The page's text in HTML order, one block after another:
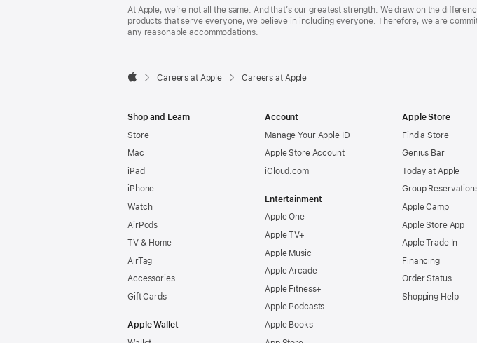
Footer
At Apple, we’re not all the same. And that’s our greatest strength. We draw on the
products that serve everyone, we believe in including everyone. Therefore, we are
any reasonable accommodations.

Careers at Apple Careers at Apple
Shop and Learn
Store
Mac
iPad
iPhone
Watch
AirPods
TV & Home
AirTag
Accessories
Gift Cards
Apple Wallet
Account
Manage Your Apple ID
Apple Store Account
iCloud.com
Entertainment
Apple One
Apple TV+
Apple Music
Apple Arcade
Apple Fitness+
Apple Podcasts
Apple Books
Apple Store
Find a Store
Genius Bar
Today at Apple
Group
Apple Camp
Apple Store App
Apple Trade In
Financing
Order Status
Shopping Help